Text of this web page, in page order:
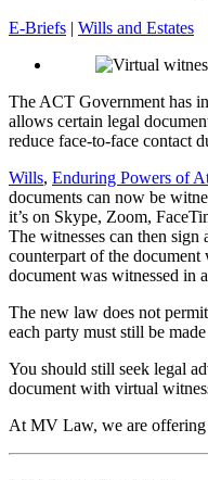
E-Briefs | Wills and Estates
The ACT Government has
allows certain legal
reduce face-to-face contact
Wills, Enduring Powers of
documents can now be
it’s on Skype, Zoom,
The witnesses can then sign
counterpart of the document
document was witnessed in
The new law does not
each party must still be
You should still seek legal
document with virtual
At MV Law, we are offering